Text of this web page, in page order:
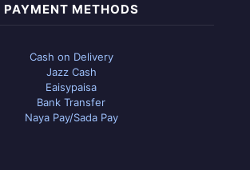
PAYMENT METHODS
Cash on Delivery
Jazz Cash
Eaisypaisa
Bank Transfer
Naya Pay/Sada Pay